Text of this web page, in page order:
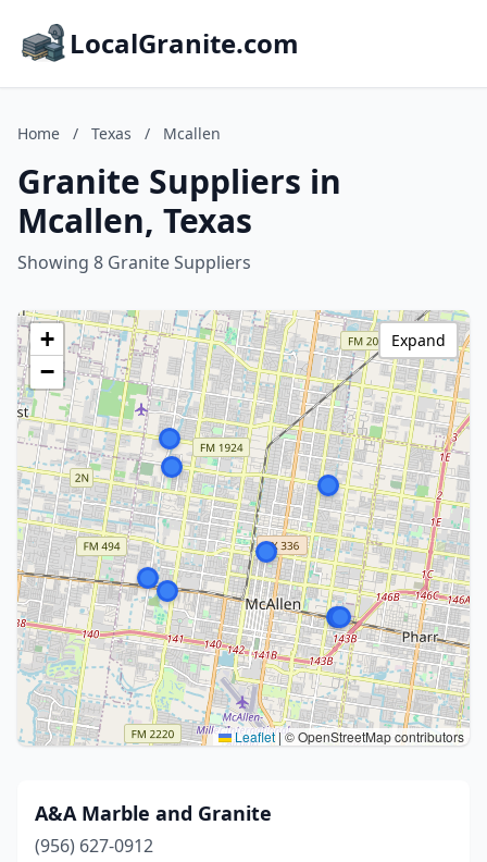
LocalGranite.com
Home / Texas / Mcallen
Granite Suppliers in
Mcallen, Texas
Showing 8 Granite Suppliers
+
−
Leaflet|© OpenStreetMap contributors
Expand
A&A Marble and Granite
(956) 627-0912